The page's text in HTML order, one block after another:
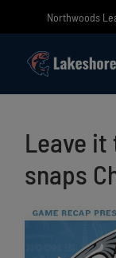
Northwoods
Leave
snaps